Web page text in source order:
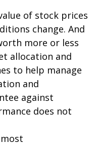
of stock prices
change. And
more or less
allocation and
to help manage
and
against
does not
most